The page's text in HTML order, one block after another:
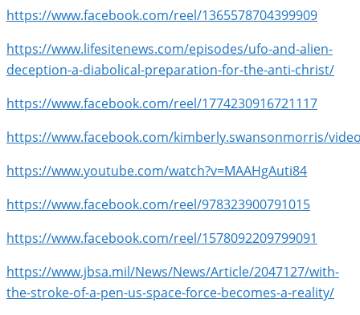
https://www.facebook.com/reel/1365578704399909
https://www.lifesitenews.com/episodes/ufo-and-alien-
deception-a-diabolical-preparation-for-the-anti-christ/
https://www.facebook.com/reel/1774230916721117
https://www.facebook.com/kimberly.swansonmorris/
https://www.youtube.com/watch?v=MAAHgAuti84
https://www.facebook.com/reel/978323900791015
https://www.facebook.com/reel/1578092209799091
https://www.jbsa.mil/News/News/Article/2047127/with-
the-stroke-of-a-pen-us-space-force-becomes-a-reality/